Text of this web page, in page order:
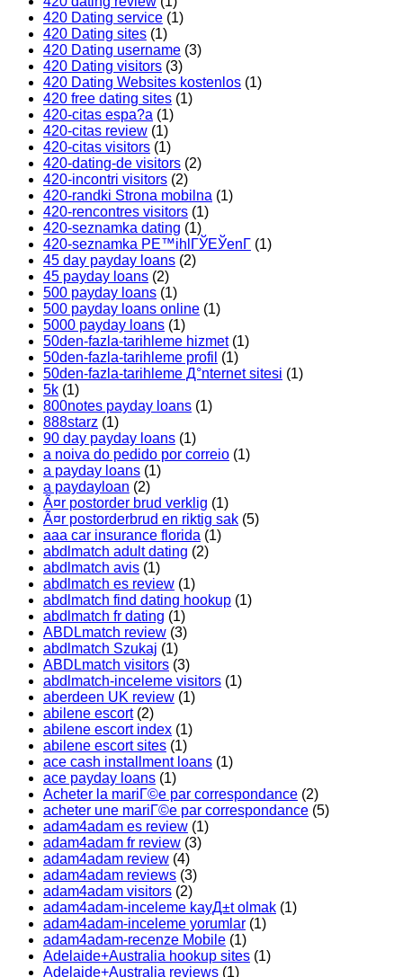
420 Dating service (1)
420 Dating sites (1)
420 Dating username (3)
420 Dating visitors (3)
420 Dating Websites kostenlos (1)
420 free dating sites (1)
420-citas espa?a (1)
420-citas review (1)
420-citas visitors (1)
420-dating-de visitors (2)
420-incontri visitors (2)
420-randki Strona mobilna (1)
420-rencontres visitors (1)
420-seznamka dating (1)
420-seznamka PЕ™ihlГЎЕЎenГ­ (1)
45 day payday loans (2)
45 payday loans (2)
500 payday loans (1)
500 payday loans online (1)
5000 payday loans (1)
50den-fazla-tarihleme hizmet(1)
50den-fazla-tarihleme profil (1)
50den-fazla-tarihleme Д°nternet sitesi (1)
5k (1)
800notes payday loans (1)
888starz (1)
90 day payday loans (1)
a noiva do pedido por correio (1)
a payday loans (1)
a paydayloan (2)
Ã¤r postorder brud verklig (1)
Ã¤r postorderbrud en riktig sak (5)
aaa car insurance florida (1)
abdlmatch adult dating (2)
abdlmatch avis (1)
abdlmatch es review (1)
abdlmatch find dating hookup (1)
abdlmatch fr dating (1)
ABDLmatch review (3)
abdlmatch Szukaj (1)
ABDLmatch visitors (3)
abdlmatch-inceleme visitors (1)
aberdeen UK review (1)
abilene escort(2)
abilene escort index (1)
abilene escort sites (1)
ace cash installment loans (1)
ace payday loans (1)
Acheter la mariГ©e par correspondance (2)
acheter une mariГ©e par correspondance (5)
adam4adam es review (1)
adam4adam fr review (3)
adam4adam review (4)
adam4adam reviews (3)
adam4adam visitors (2)
adam4adam-inceleme kayД±t olmak (1)
adam4adam-inceleme yorumlar (1)
adam4adam-recenze Mobile (1)
Adelaide+Australia hookup sites (1)
Adelaide+Australia reviews (1)